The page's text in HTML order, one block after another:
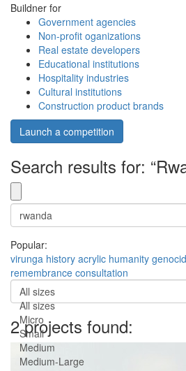
Buildner for
Government agencies
Non-profit oganizations
Real estate developers
Educational institutions
Hospitality industries
Cultural institutions
Construction product brands
Launch a competition
Search results for:
Popular:
virunga history acrylic humanity
remembrance consultation
All sizes
All sizes
Micro
Small
Medium
Medium-Large
2 projects found: